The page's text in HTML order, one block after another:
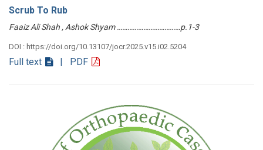
Scrub To Rub
Faaiz Ali Shah , Ashok Shyam ………………………………p.1-3
DOI : https://doi.org/10.13107/jocr.2025.v15.i02.5204
Full text | PDF